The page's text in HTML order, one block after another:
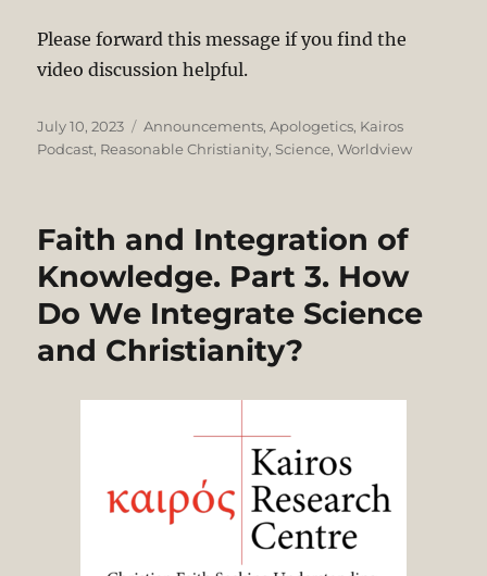
Please forward this message if you find the
video discussion helpful.
Posted
on
July 10, 2023 Categories
Announcements,Apologetics, Kairos
Podcast, Reasonable Christianity, Science,Worldview
Faith and Integration of
Knowledge. Part 3. How
Do We Integrate Science
and Christianity?